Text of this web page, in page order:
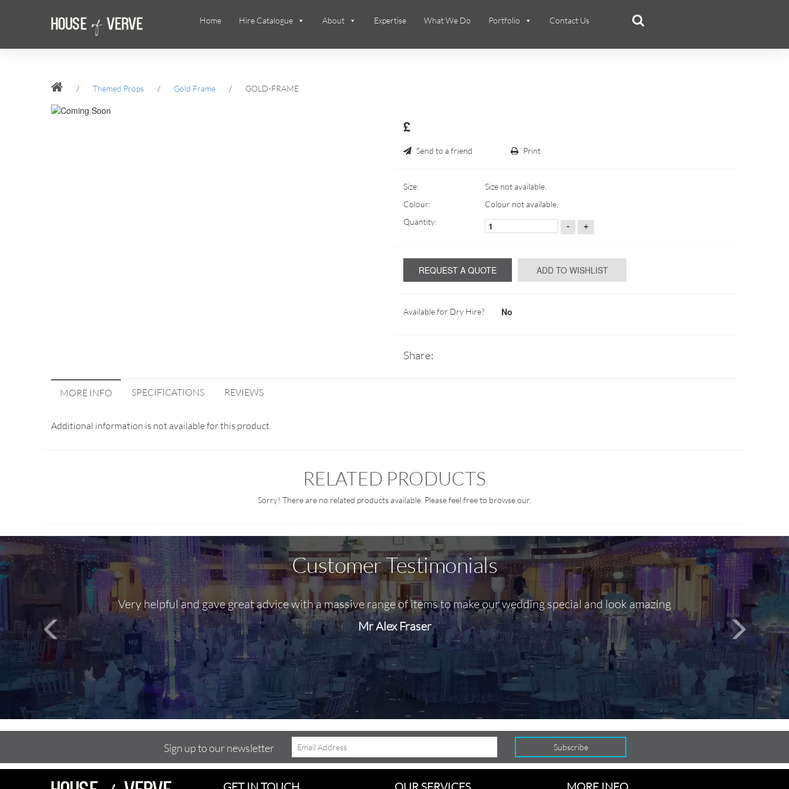
Home Hire Catalogue About Expertise What We Do Portfolio Contact Us
/ Themed Props / Gold Frame / GOLD-FRAME
£
Send to a friend Print
Size:
Size not available.
Colour:
Colour not available.
Quantity:
- +
REQUEST A QUOTE ADD TO WISHLIST
Available for Dry Hire? No
Share:
MORE INFO SPECIFICATIONS REVIEWS
Additional information is not available for this product.
RELATED PRODUCTS
Sorry! There are no related products available. Please feel free to browse our.
Customer Testimonials
Very helpful and gave great advice with a massive range of items to make our wedding special and look amazing
Mr Alex Fraser
Out of 10,
Sign up to our newsletter